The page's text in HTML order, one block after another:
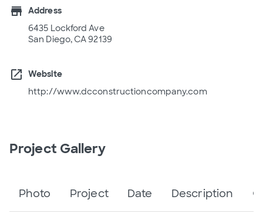
store
Address
6435 Lockford Ave
San Diego, CA 92139
open_in_new
Website
http://www.dcconstructioncompany.com
Project Gallery
Photo Project Date Description